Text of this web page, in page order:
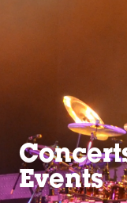
Events